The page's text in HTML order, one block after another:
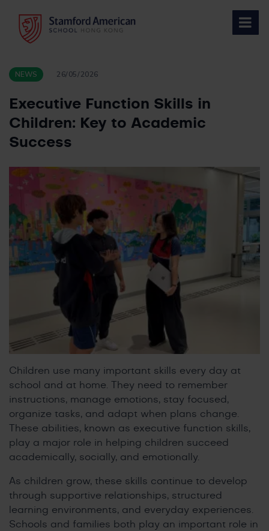
content
NEWS 26/05/2026
Executive Function Skills in
Children: Key to Academic
Success
Children use many important skills every day at
school and at home. They need to remember
instructions, manage emotions, stay focused,
organize tasks, and adapt when plans change.
These abilities, known as executive function skills,
play a major role in helping children succeed
academically, socially, and emotionally.
As children grow, these skills continue to develop
through supportive relationships, structured
learning environments, and everyday experiences.
Schools and families both play an important role in